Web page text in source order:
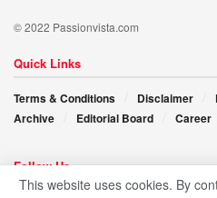
© 2022 Passionvista.com
Quick Links
Terms & Conditions Disclaimer
Archive
Editorial Board Career
Follow Us
This website uses cookies. By